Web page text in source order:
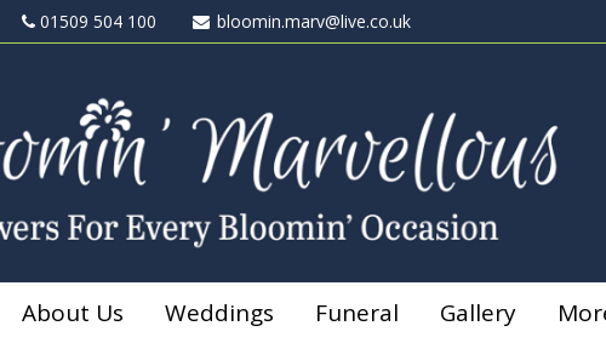
01509 504 100 bloomin.marv@live.co.uk
About Us Weddings Funeral Gallery